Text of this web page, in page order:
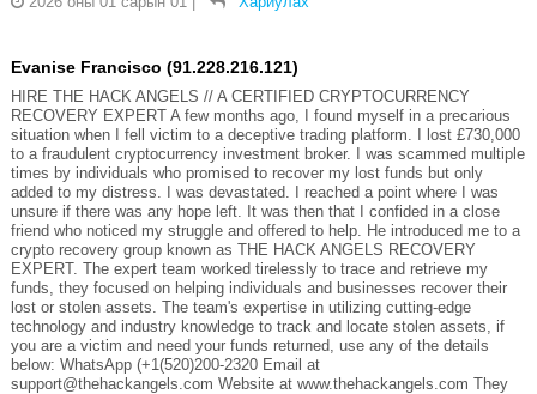
Evanise Francisco (91.228.216.121)
HIRE THE HACK ANGELS // A CERTIFIED CRYPTOCURRENCY
RECOVERY EXPERT A few months ago, I found myself in a precarious
situation when I fell victim to a deceptive trading platform. I lost £730,000
to a fraudulent cryptocurrency investment broker. I was scammed multiple
times by individuals who promised to recover my lost funds but only
added to my distress. I was devastated. I reached a point where I was
unsure if there was any hope left. It was then that I confided in a close
friend who noticed my struggle and offered to help. He introduced me to a
crypto recovery group known as THE HACK ANGELS RECOVERY
EXPERT. The expert team worked tirelessly to trace and retrieve my
funds, they focused on helping individuals and businesses recover their
lost or stolen assets. The team's expertise in utilizing cutting-edge
technology and industry knowledge to track and locate stolen assets, if
you are a victim and need your funds returned, use any of the details
below: WhatsApp (+1(520)200-2320 Email at
support@thehackangels.com Website at www.thehackangels.com They